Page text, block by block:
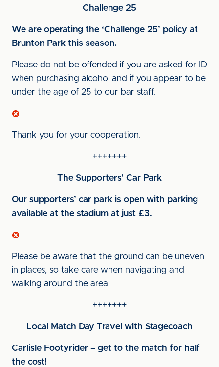
Challenge 25
We are operating the ‘Challenge 25’ policy at
Brunton Park this season.
Please do not be offended if you are asked for ID
when purchasing alcohol and if you appear to be
under the age of 25 to our bar staff.
Thank you for your cooperation.
+++++++
The Supporters’ Car Park
Our supporters’ car park is open with parking
available at the stadium at just £3.
Please be aware that the ground can be uneven
in places, so take care when navigating and
walking around the area.
+++++++
Local Match Day Travel with Stagecoach
Carlisle Footyrider – get to the match for half
the cost!